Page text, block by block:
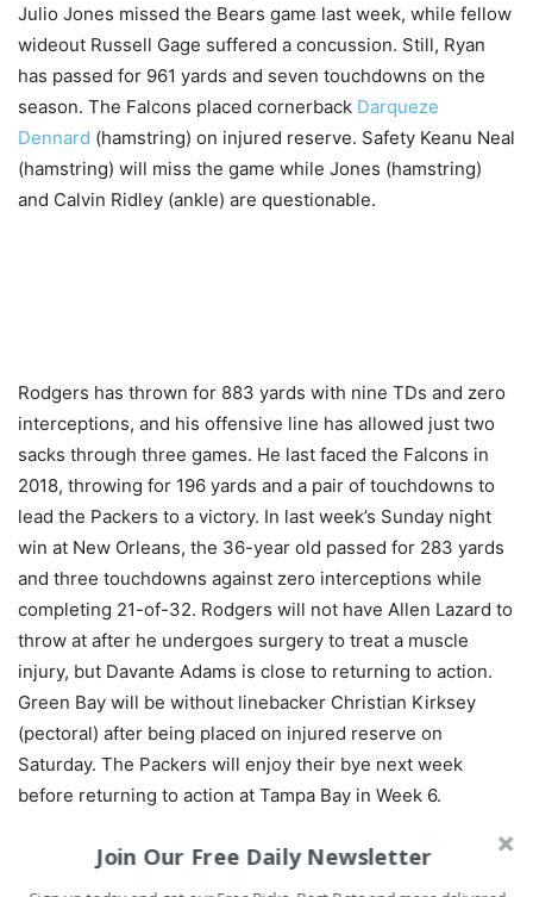
Julio Jones missed the Bears game last week, while fellow
wideout Russell Gage suffered a concussion. Still, Ryan
has passed for 961 yards and seven touchdowns on the
season. The Falcons placed cornerback Darqueze
Dennard (hamstring) on injured reserve. Safety Keanu Neal
(hamstring) will miss the game while Jones (hamstring)
and Calvin Ridley (ankle) are questionable.
Rodgers has thrown for 883 yards with nine TDs and zero
interceptions, and his offensive line has allowed just two
sacks through three games. He last faced the Falcons in
2018, throwing for 196 yards and a pair of touchdowns to
lead the Packers to a victory. In last week’s Sunday night
win at New Orleans, the 36-year old passed for 283 yards
and three touchdowns against zero interceptions while
completing 21-of-32. Rodgers will not have Allen Lazard to
throw at after he undergoes surgery to treat a muscle
injury, but Davante Adams is close to returning to action.
Green Bay will be without linebacker Christian Kirksey
(pectoral) after being placed on injured reserve on
Saturday. The Packers will enjoy their bye next week
before returning to action at Tampa Bay in Week 6.
BET THIS GAME RIGHT HERE!
Join Our Free Daily Newsletter